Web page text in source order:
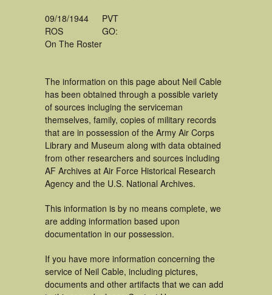
09/18/1944
ROS
On The Roster
PVT
GO:
The information on this page about Neil Cable
has been obtained through a possible variety
of sources incluging the serviceman
themselves, family, copies of military records
that are in possession of the Army Air Corps
Library and Museum along with data obtained
from other researchers and sources including
AF Archives at Air Force Historical Research
Agency and the U.S. National Archives.
This information is by no means complete, we
are adding information based upon
documentation in our possession.
If you have more information concerning the
service of Neil Cable, including pictures,
documents and other artifacts that we can add